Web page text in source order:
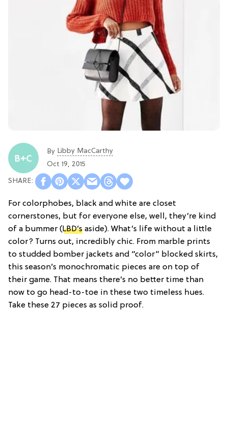
By Libby MacCarthy
Oct 19, 2015
For colorphobes, black and white are closet
cornerstones, but for everyone else, well, they’re kind
of a bummer (LBD’s aside). What’s life without a little
color? Turns out, incredibly chic. From marble prints
to studded bomber jackets and “color” blocked skirts,
this season’s monochromatic pieces are on top of
their game. That means there’s no better time than
now to go head-to-toe in these two timeless hues.
Take these 27 pieces as solid proof.